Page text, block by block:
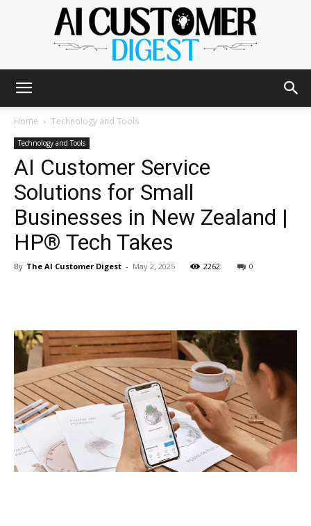
AI
Customer
Home Technology and Tools
Technology and Tools
AI Customer Service
Solutions for Small
Businesses in New Zealand |
HP® Tech Takes
By The AI Customer Digest - May 2, 2025 2262 0